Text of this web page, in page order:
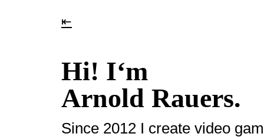
⇤
Hi! I‘m
Arnold Rauers.
Since 2012 I create video